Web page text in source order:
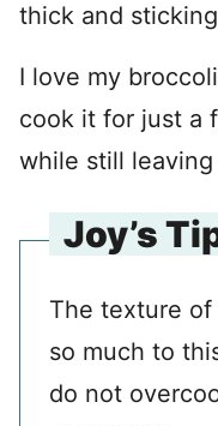
thick and
I love my
cook it for just a
while still
Joy’s
The texture
so much to
do not